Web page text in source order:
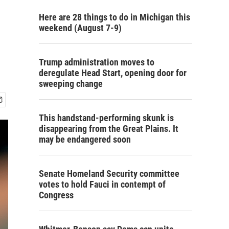
Here are 28 things to do in Michigan this
weekend (August 7-9)
Trump administration moves to
deregulate Head Start, opening door for
sweeping change
This handstand-performing skunk is
disappearing from the Great Plains. It
may be endangered soon
Senate Homeland Security committee
votes to hold Fauci in contempt of
Congress